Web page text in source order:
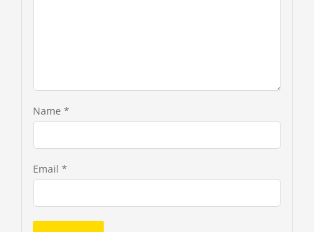
Name *
Email *